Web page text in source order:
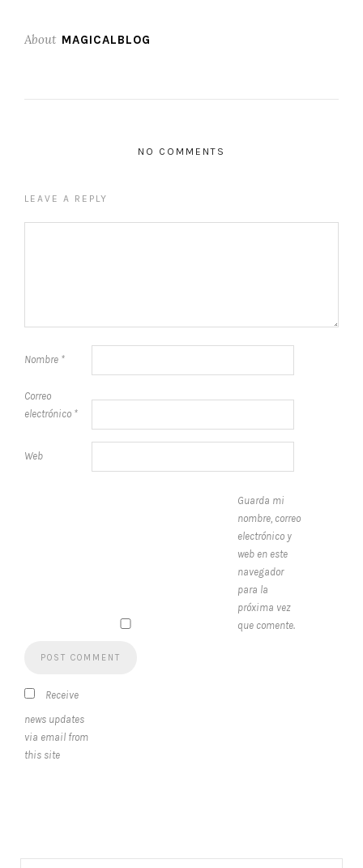
About MAGICALBLOG
NO COMMENTS
LEAVE A REPLY
Nombre *
Correo
electrónico *
Web
Guarda mi
nombre, correo
electrónico y
web en este
navegador
para la
próxima vez
que comente.
Receive
news updates
via email from
this site